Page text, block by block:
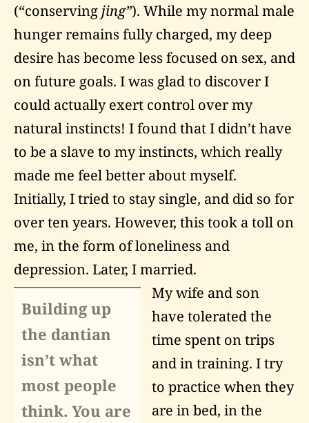
(“conserving jing”). While my normal male
hunger remains fully charged, my deep
desire has become less focused on sex, and
on future goals. I was glad to discover I
could actually exert control over my
natural instincts! I found that I didn’t have
to be a slave to my instincts, which really
made me feel better about myself.
Initially, I tried to stay single, and did so for
over ten years. However, this took a toll on
me, in the form of loneliness and
depression. Later, I married.
Building up
the dantian
isn’t what
most people
think. You are
My wife and son
have tolerated the
time spent on trips
and in training. I try
to practice when they
are in bed, in the